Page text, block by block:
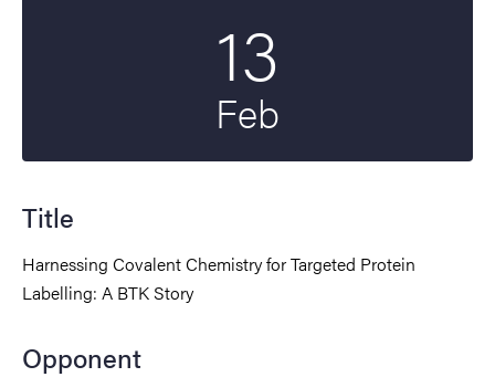
13
Feb
Title
Harnessing Covalent Chemistry for Targeted Protein
Labelling: A BTK Story
Opponent